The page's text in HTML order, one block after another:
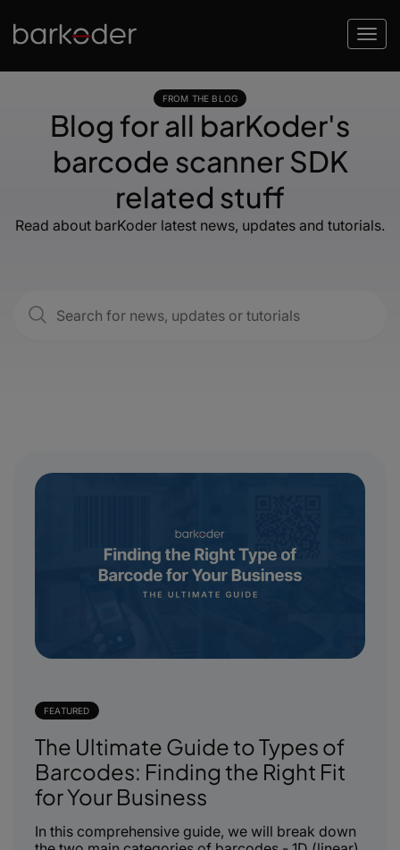
FROM THE BLOG
Blog for all barKoder's
barcode scanner SDK
related stuff
Read about barKoder latest news, updates and tutorials.
FEATURED
The Ultimate Guide to Types of
Barcodes: Finding the Right Fit
for Your Business
In this comprehensive guide, we will break down